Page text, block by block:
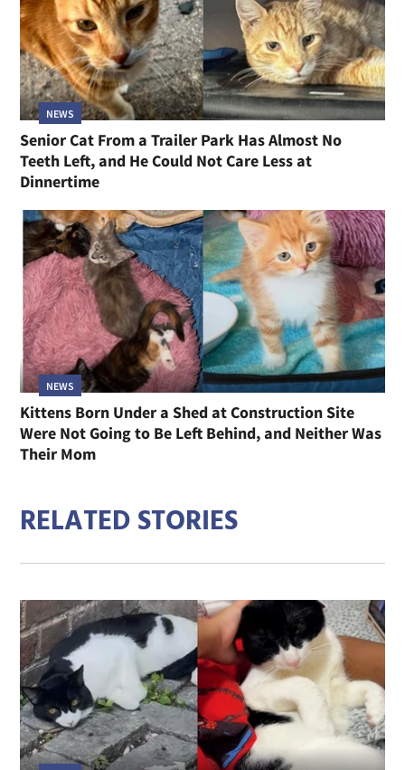
NEWS
Senior Cat From a Trailer Park Has Almost No
Teeth Left, and He Could Not Care Less at
Dinnertime
NEWS
Kittens Born Under a Shed at Construction Site
Were Not Going to Be Left Behind, and Neither Was
Their Mom
RELATED STORIES